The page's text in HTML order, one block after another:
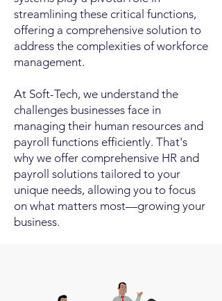
streamlining these critical functions,
offering a comprehensive solution to
address the complexities of workforce
management.
At Soft-Tech, we understand the
challenges businesses face in
managing their human resources and
payroll functions efficiently. That's
why we offer comprehensive HR and
payroll solutions tailored to your
unique needs, allowing you to focus
on what matters most—growing your
business.